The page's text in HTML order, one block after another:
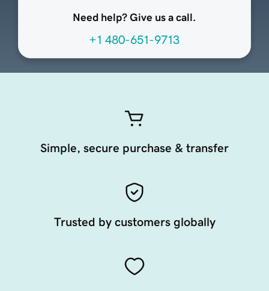
Need help? Give us a call.
+1 480-651-9713
Simple, secure purchase & transfer
Trusted by customers globally